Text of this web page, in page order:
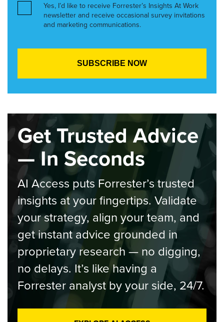
Yes, I’d like to receive Forrester’s Insights At Work
newsletter and receive occasional survey invitations
and marketing communications.
Get Trusted Advice
— In Seconds
AI Access puts Forrester’s trusted
insights at your fingertips. Validate
your strategy, align your team, and
get instant advice grounded in
proprietary research — no digging,
no delays. It’s like having a
Forrester analyst by your side, 24/7.